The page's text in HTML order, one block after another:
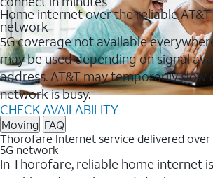
Home internet over the reliable
network
5G coverage not available
may be used depending on signal
address. AT&T may temporarily
network is busy.
CHECK AVAILABILITY
Moving FAQ
Thorofare Internet service delivered over
5G network
In Thorofare, reliable home internet